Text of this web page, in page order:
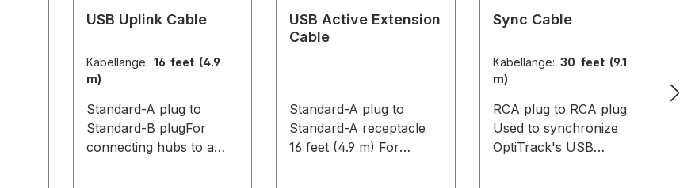
USB Uplink Cable
Kabellänge: 16 feet (4.9
m)
Standard-A plug to
Standard-B plugFor
connecting hubs to a
USB Active Extension
Cable
Standard-A plug to
Standard-A receptacle
16 feet (4.9 m) For
Sync Cable
Kabellänge:30 feet (9.1
m)
RCA plug to RCA plug
Used to synchronize
OptiTrack's USB